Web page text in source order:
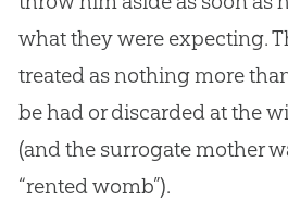
what they were expecting.
treated as nothing more
be had or discarded at the
(and the surrogate mother
“rented womb”).